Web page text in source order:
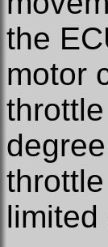
the
motor
limited